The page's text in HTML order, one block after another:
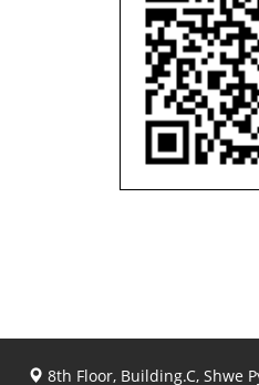
8th Floor, Building.C, Shwe